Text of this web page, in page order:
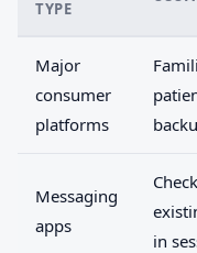
TYPE
Major
consumer
platforms
Messaging
apps
in